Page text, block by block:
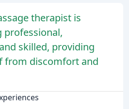
therapist is
professional,
skilled, providing
from discomfort and